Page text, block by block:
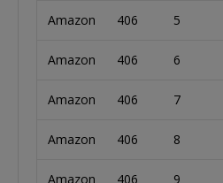
Amazon 406 5
Amazon 406 6
Amazon 406 7
Amazon 406 8
Amazon 406 9